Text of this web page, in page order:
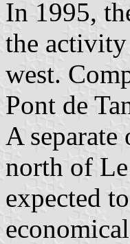
In 1995,
the
west.
Pont de
A
north of
expected